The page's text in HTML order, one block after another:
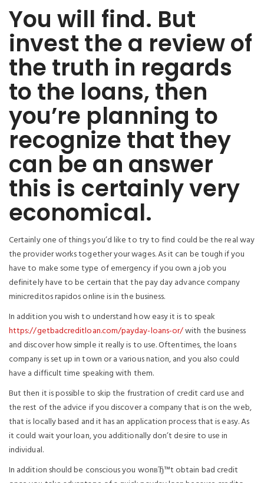
You will find. But
invest the a review of
the truth in regards
to the loans, then
you’re planning to
recognize that they
can be an answer
this is certainly very
economical.
Certainly one of things you’d like to try to find could be the real way
the provider works together your wages. As it can be tough if you
have to make some type of emergency if you own a job you
definitely have to be certain that the pay day advance company
minicreditos rapidos online is in the business.
In addition you wish to understand how easy it is to speak
https://getbadcreditloan.com/payday-loans-or/with the business
and discover how simple it really is to use. Oftentimes, the loans
company is set up in town or a various nation, and you also could
have a difficult time speaking with them.
But then it is possible to skip the frustration of credit card use and
the rest of the advice if you discover a company that is on the web,
that is locally based and it has an application process that is easy. As
it could wait your loan, you additionally don’t desire to use in
individual.
In addition should be conscious you wonвЂ™t obtain bad credit